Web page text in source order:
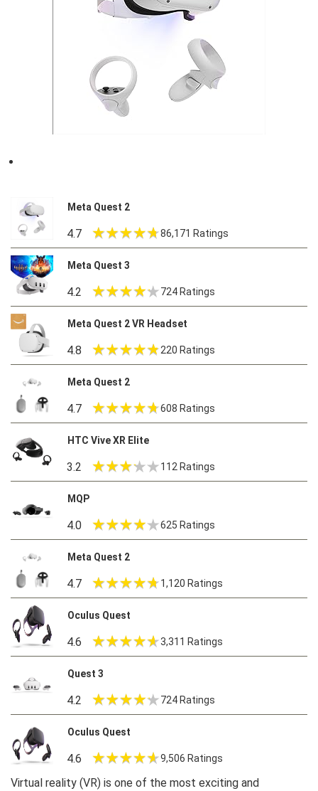
Meta Quest 2
4.7 86,171 Ratings
Meta Quest 3
4.2 724 Ratings
Meta Quest 2 VR Headset
4.8 220 Ratings
Meta Quest 2
4.7 608 Ratings
HTC Vive XR Elite
3.2 112 Ratings
MQP
4.0 625 Ratings
Meta Quest 2
4.7 1,120 Ratings
Oculus Quest
4.6 3,311 Ratings
Quest 3
4.2 724 Ratings
Oculus Quest
4.6 9,506 Ratings
Virtual reality (VR) is one of the most exciting and